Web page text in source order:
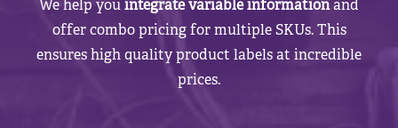
We help youintegrate variable informationand
offer combo pricing for multiple SKUs. This
ensures high quality product labels at incredible
prices.